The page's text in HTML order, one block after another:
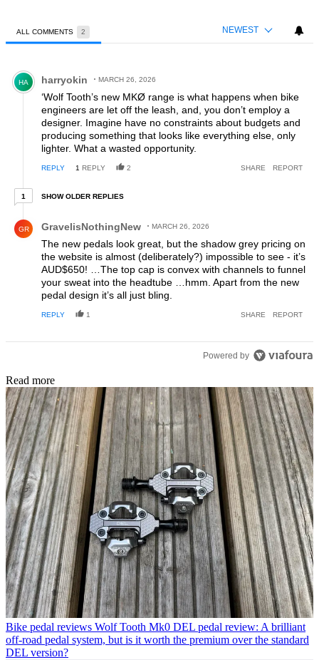
ALL COMMENTS 2 NEWEST
Comment by harryokin.
HA harryokin MARCH 26, 2026
‘Wolf Tooth’s new MKØ range is what happens when bike
engineers are let off the leash, and, you don’t employ a
designer. Imagine have no constraints about budgets and
producing something that looks like everything else, only
lighter. What a wasted opportunity.
REPLY 1 REPLY 2 SHARE REPORT
11 older reply
SHOW OLDER REPLIES
GR GravelisNothingNew MARCH 26, 2026
The new pedals look great, but the shadow grey pricing on
the website is almost (deliberately?) impossible to see - it’s
AUD$650! …The top cap is convex with channels to funnel
your sweat into the headtube …hmm. Apart from the new
pedal design it’s all just bling.
REPLY 1 SHARE REPORT
Powered by
Read more
Bike pedal reviews Wolf Tooth Mk0 DEL pedal review: A brilliant
off-road pedal system, but is it worth the premium over the standard
DEL version?